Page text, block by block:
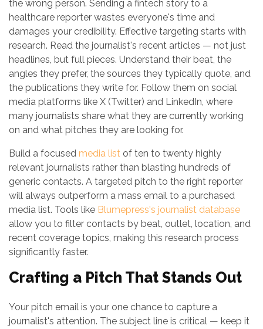
the wrong person. Sending a fintech story to a
healthcare reporter wastes everyone's time and
damages your credibility. Effective targeting starts with
research. Read the journalist's recent articles — not just
headlines, but full pieces. Understand their beat, the
angles they prefer, the sources they typically quote, and
the publications they write for. Follow them on social
media platforms like X (Twitter) and LinkedIn, where
many journalists share what they are currently working
on and what pitches they are looking for.
Build a focused media list of ten to twenty highly
relevant journalists rather than blasting hundreds of
generic contacts. A targeted pitch to the right reporter
will always outperform a mass email to a purchased
media list. Tools like Blumepress's journalist database
allow you to filter contacts by beat, outlet, location, and
recent coverage topics, making this research process
significantly faster.
Crafting a Pitch That Stands Out
Your pitch email is your one chance to capture a
journalist's attention. The subject line is critical — keep it